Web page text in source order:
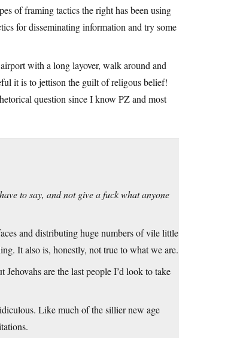
of framing tactics the right has been using
for disseminating information and try some
with a long layover, walk around and
it is to jettison the guilt of religous belief!
question since I know PZ and most
to say, and not give a fuck what anyone
and distributing huge numbers of vile little
It also is, honestly, not true to what we are.
are the last people I’d look to take
Like much of the sillier new age